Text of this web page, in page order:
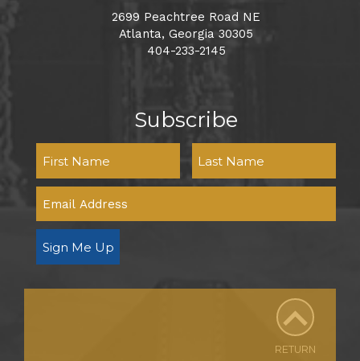
2699 Peachtree Road NE
Atlanta, Georgia 30305
404-233-2145
Subscribe
Sign Me Up
RETURN